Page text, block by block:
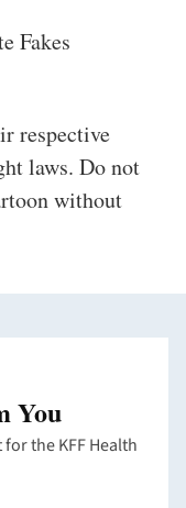
Fakes
respective
laws. Do not
without
You
the KFF Health